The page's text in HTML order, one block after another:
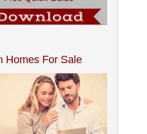
Homes For Sale